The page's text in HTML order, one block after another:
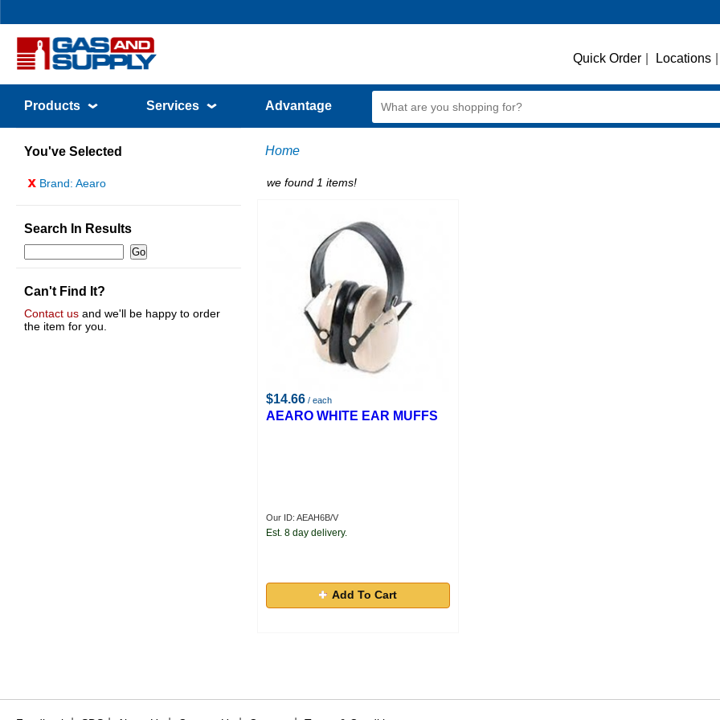
Quick Order Locations
Products Services Advantage
You've Selected
x Brand: Aearo
Search In Results
Can't Find It?
Contact us and we'll be happy to order
the item for you.
Home
we found 1 items!
$14.66 / each
AEARO WHITE EAR MUFFS
Our ID: AEAH6B/V
Est. 8 day delivery.
Add To Cart